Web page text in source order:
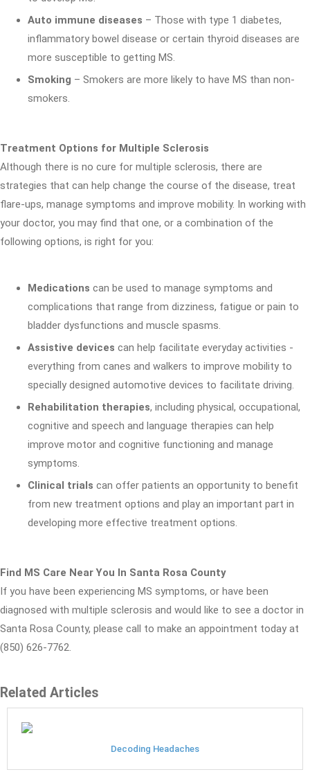
Auto immune diseases – Those with type 1 diabetes,
inflammatory bowel disease or certain thyroid diseases are
more susceptible to getting MS.
Smoking – Smokers are more likely to have MS than non-
smokers.
Treatment Options for Multiple Sclerosis
Although there is no cure for multiple sclerosis, there are
strategies that can help change the course of the disease, treat
flare-ups, manage symptoms and improve mobility. In working with
your doctor, you may find that one, or a combination of the
following options, is right for you:
Medications can be used to manage symptoms and
complications that range from dizziness, fatigue or pain to
bladder dysfunctions and muscle spasms.
Assistive devices can help facilitate everyday activities -
everything from canes and walkers to improve mobility to
specially designed automotive devices to facilitate driving.
Rehabilitation therapies, including physical, occupational,
cognitive and speech and language therapies can help
improve motor and cognitive functioning and manage
symptoms.
Clinical trials can offer patients an opportunity to benefit
from new treatment options and play an important part in
developing more effective treatment options.
Find MS Care Near You In Santa Rosa County
If you have been experiencing MS symptoms, or have been
diagnosed with multiple sclerosis and would like to see a doctor in
Santa Rosa County, please call to make an appointment today at
(850) 626-7762.
Related Articles
Decoding Headaches